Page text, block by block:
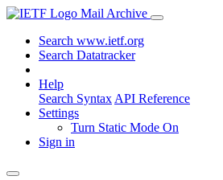
Mail Archive
Search www.ietf.org
Search Datatracker
Help
Search Syntax API Reference
Settings
Turn Static Mode On
Sign in